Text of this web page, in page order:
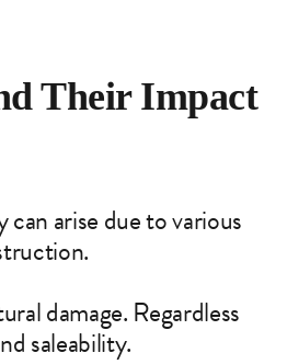
Their Impact
can arise due to various
damage. Regardless
saleability.